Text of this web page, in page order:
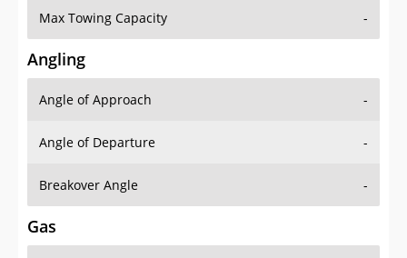
Angling
Angle of Approach
Angle of Departure -
Breakover Angle -
Gas
Tank 1